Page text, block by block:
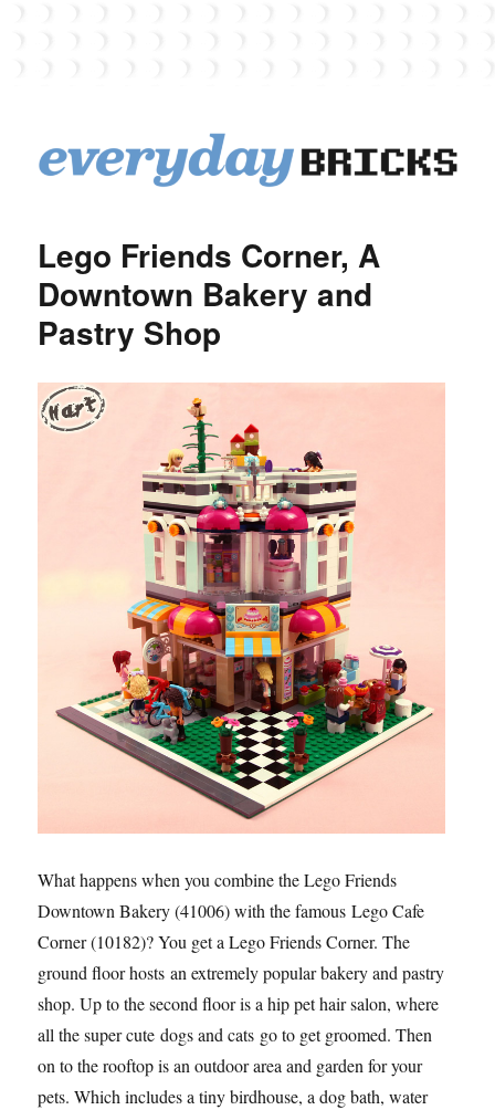
Lego Friends Corner, A
Downtown Bakery and
Pastry Shop
What happens when you combine the Lego Friends
Downtown Bakery (41006) with the famous Lego Cafe
Corner (10182)? You get a Lego Friends Corner. The
ground floor hosts an extremely popular bakery and pastry
shop. Up to the second floor is a hip pet hair salon, where
all the super cute dogs and cats go to get groomed. Then
on to the rooftop is an outdoor area and garden for your
pets. Which includes a tiny birdhouse, a dog bath, water